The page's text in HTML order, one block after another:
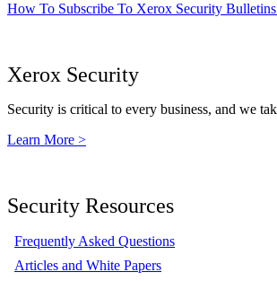
How To Subscribe To Xerox Security
Xerox Security
Security is critical to every business, and we
Learn More >
Security Resources
Frequently Asked Questions
Articles and White Papers